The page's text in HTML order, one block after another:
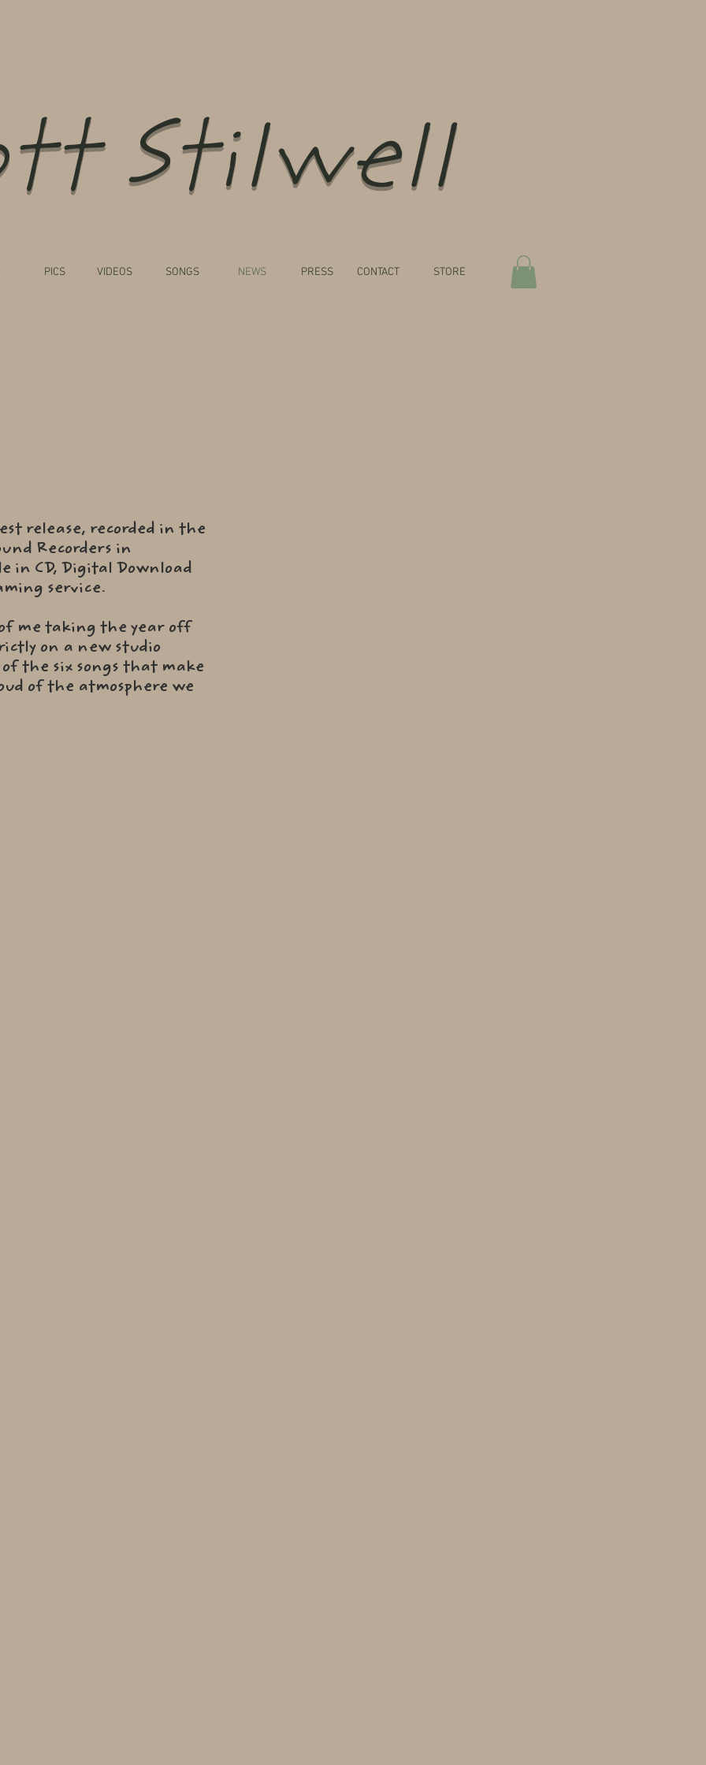
Stilwell
PICS VIDEOS SONGS NEWS PRESS CONTACT STORE
release, recorded in the
Recorders in
in CD, Digital Download
service.
me taking the year off
on a new studio
the six songs that make
of the atmosphere we